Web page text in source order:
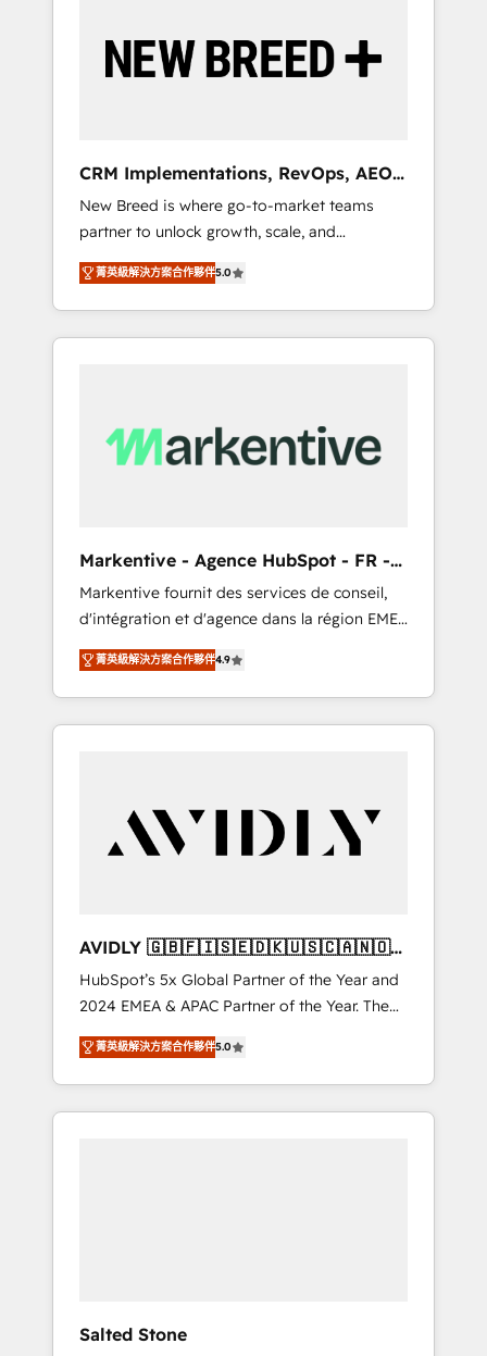
by Globalia’s technical development team. -
19 HubSpot-certified trainers to drive
deployment of Breeze AI and custom agents
to automate growth. 🏆 Elite Excellence - 8
platform accreditations and deep HIPAA-
compliance expertise. - A team of 250+
experts dedicated to your resilient growth.
CRM Implementations, RevOps, AEO
+ Web, Demand Gen
New Breed is where go-to-market teams
partner to unlock growth, scale, and
transformation. We help companies activate
HubSpot’s AI-powered customer platform
and operationalize HubSpot’s Loop
Marketing framework through expert-led
Hubs to your buyer journey for clean data,
scalability, & reporting. 🎯Demand Gen &
messaging, & conversion strategy that drive
results. 🤖AI Strategy: Activate Breeze Agents,
configure HubSpot AI, & maximize AEO with
tailored AI services. 🧩Integrations: Extend
HubSpot with custom integrations, hosting, &
maintenance.
菁英級解決方案合作夥伴5.0
Markentive - Agence HubSpot - FR -
EN
Markentive fournit des services de conseil,
d'intégration et d'agence dans la région EMEA
et North America. Avec plus de 115 experts en
marketing automation, Growth, Revops, CRM
et webdesign. Markentive is both a
consulting firm, a digital agency and an
customers).
菁英級解決方案合作夥伴4.9
AVIDLY 🇬🇧🇫🇮🇸🇪🇩🇰🇺🇸🇨🇦🇳🇴
🇩🇪🇦🇺🇳🇿
HubSpot’s 5x Global Partner of the Year and
2024 EMEA & APAC Partner of the Year. The
world’s most experienced and fully
accredited HubSpot Solutions Partner. 🚀
With 2,750+ HubSpot projects delivered and
370+ specialists across EMEA, APAC and NAM,
菁英級解決方案合作夥伴5.0
Salted Stone